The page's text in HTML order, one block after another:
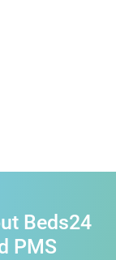
Beds24
PMS